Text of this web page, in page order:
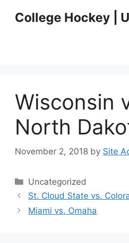
College Hockey |
Wisconsin
North
November 2, 2018 by Site
Categories
Uncategorized
St. Cloud State vs.
Miami vs. Omaha